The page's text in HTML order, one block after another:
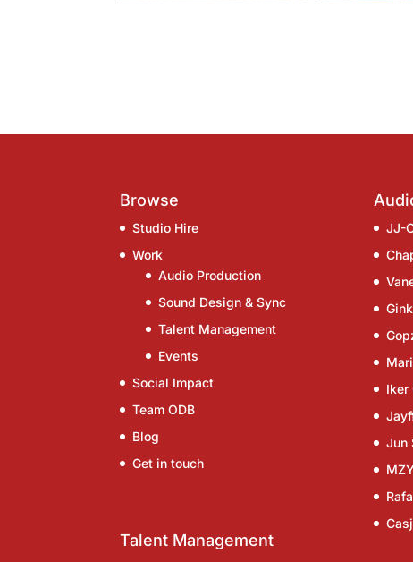
Browse
Studio Hire
Work
Audio Production
Sound Design & Sync
Talent Management
Events
Social Impact
Team ODB
Blog
Get in touch
Talent Management
JJ-
Iker
Jun
MZY